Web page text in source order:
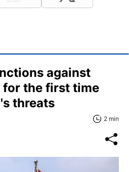
against
for the first time
threats
2 min